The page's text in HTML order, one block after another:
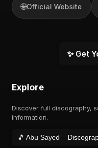
🌐Official Website
✨ Get
Explore
Discover full discography,
information.
🎵 Abu Sayed –